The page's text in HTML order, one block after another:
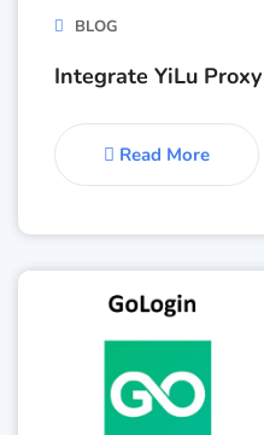
BLOG
Integrate YiLu
Read More